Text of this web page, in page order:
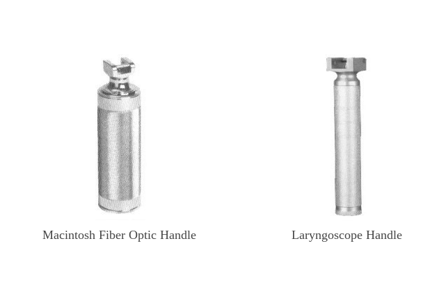
Macintosh Fiber Optic Handle Laryngoscope Handle